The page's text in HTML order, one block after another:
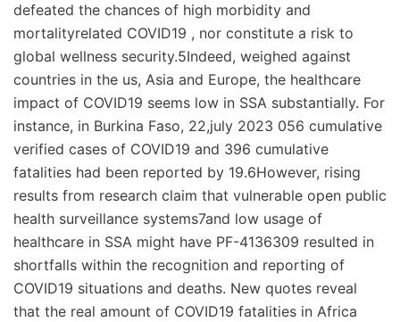
defeated the chances of high morbidity and
mortalityrelated COVID19 , nor constitute a risk to
global wellness security.5Indeed, weighed against
countries in the us, Asia and Europe, the healthcare
impact of COVID19 seems low in SSA substantially. For
instance, in Burkina Faso, 22,july 2023 056 cumulative
verified cases of COVID19 and 396 cumulative
fatalities had been reported by 19.6However, rising
results from research claim that vulnerable open public
health surveillance systems7and low usage of
healthcare in SSA might have PF-4136309 resulted in
shortfalls within the recognition and reporting of
COVID19 situations and deaths. New quotes reveal
that the real amount of COVID19 fatalities in Africa